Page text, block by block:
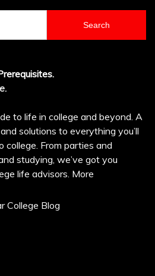
to life in college and beyond. A
solutions to everything you’ll
college. From parties and
studying, we’ve got you
life advisors. More
College Blog